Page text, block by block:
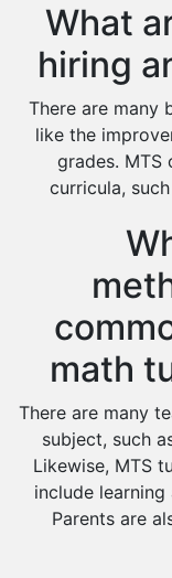
What
hiring
There are many
like the
grades.
curricula,
math
There are many
subject, such
Likewise, MTS
include
Parents are